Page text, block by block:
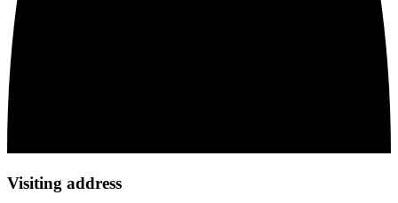
Visiting address